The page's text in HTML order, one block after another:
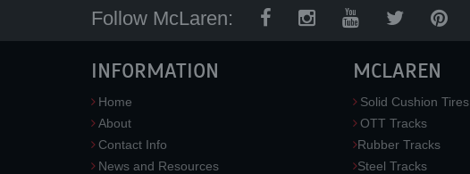
Follow McLaren:
INFORMATION
Home
About
Contact Info
News and Resources
MCLAREN
Solid Cushion Tires
OTT Tracks
Rubber Tracks
Steel Tracks